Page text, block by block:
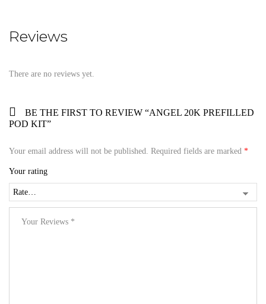
Reviews
There are no reviews yet.
BE THE FIRST TO REVIEW “ANGEL 20K PREFILLED
POD KIT”
Your email address will not be published. Required fields are marked *
Your rating